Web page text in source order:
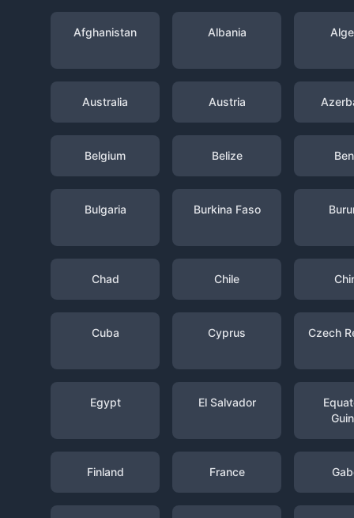
Afghanistan Albania
Australia Austria
Belgium Belize
Bulgaria Burkina Faso
Chad Chile
Cuba Cyprus Czech
Egypt El Salvador
Finland France